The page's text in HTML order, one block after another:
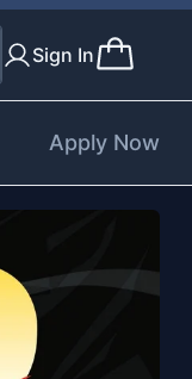
Sign In
Apply Now